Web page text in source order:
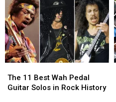
11
Best
The 11 Best Wah Pedal
Guitar Solos in Rock History
11
Best